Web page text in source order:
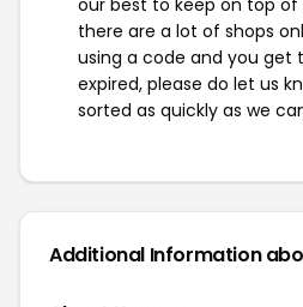
our best to keep on top of
there are a lot of shops
using a code and you get
expired, please do let us
sorted as quickly as we
Additional Information